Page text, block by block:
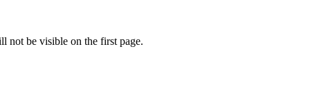
not be visible on the first page.